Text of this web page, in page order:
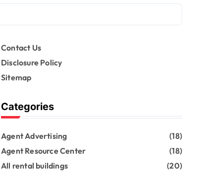
Contact Us
Disclosure Policy
Sitemap
Categories
Agent Advertising
(18)
Agent Resource Center
(18)
All rental buildings
(20)